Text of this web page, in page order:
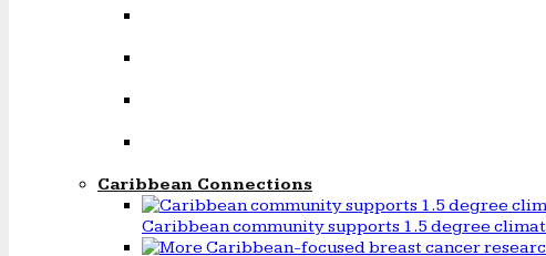
Caribbean Connections
Caribbean community supports 1.5 degree